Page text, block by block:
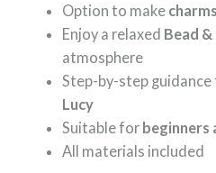
Option to make
Enjoy a relaxed Bead
atmosphere
Step-by-step
Lucy
Suitable for beginners
All materials included